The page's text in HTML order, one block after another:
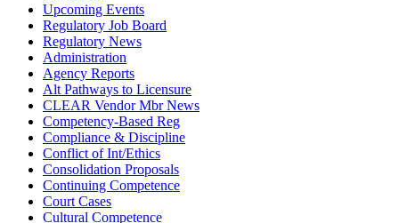
Upcoming Events
Regulatory Job Board
Regulatory News
Administration
Agency Reports
Alt Pathways to Licensure
CLEAR Vendor Mbr News
Competency-Based Reg
Compliance & Discipline
Conflict of Int/Ethics
Consolidation Proposals
Continuing Competence
Court Cases
Cultural Competence